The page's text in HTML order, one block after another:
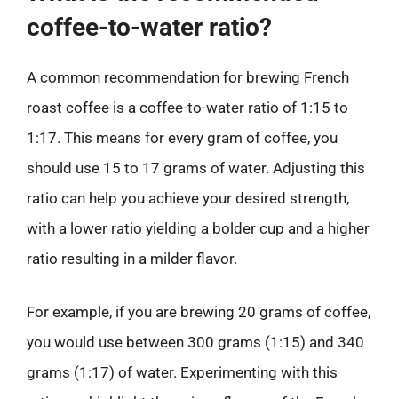
coffee-to-water ratio?
A common recommendation for brewing French
roast coffee is a coffee-to-water ratio of 1:15 to
1:17. This means for every gram of coffee, you
should use 15 to 17 grams of water. Adjusting this
ratio can help you achieve your desired strength,
with a lower ratio yielding a bolder cup and a higher
ratio resulting in a milder flavor.
For example, if you are brewing 20 grams of coffee,
you would use between 300 grams (1:15) and 340
grams (1:17) of water. Experimenting with this